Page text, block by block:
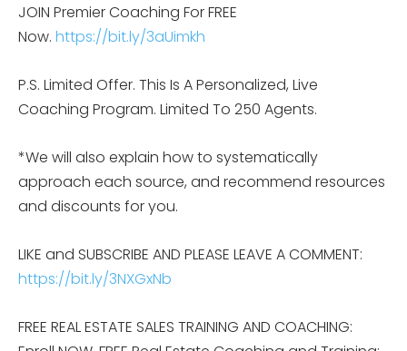
JOIN Premier Coaching For FREE
Now. https://bit.ly/3aUimkh
P.S. Limited Offer. This Is A Personalized, Live
Coaching Program. Limited To 250 Agents.
*We will also explain how to systematically
approach each source, and recommend resources
and discounts for you.
LIKE and SUBSCRIBE AND PLEASE LEAVE A COMMENT:
https://bit.ly/3NXGxNb
FREE REAL ESTATE SALES TRAINING AND COACHING: